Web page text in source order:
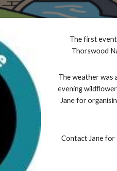
The first
Thorswood
The weather was
evening
Jane for
Contact Jane for